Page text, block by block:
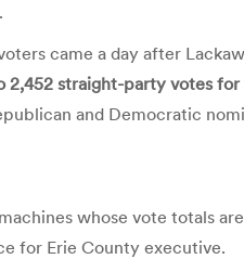
came a day after
straight-party votes
and Democratic
whose vote totals
for Erie County executive.